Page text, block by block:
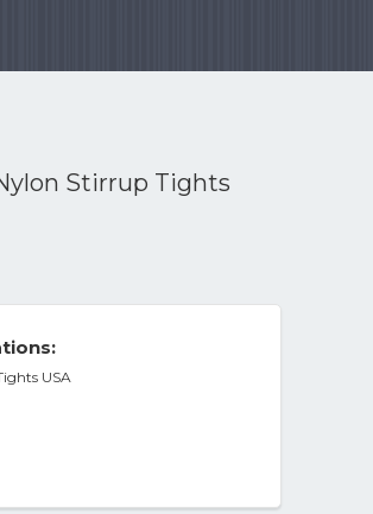
Stirrup Tights
USA